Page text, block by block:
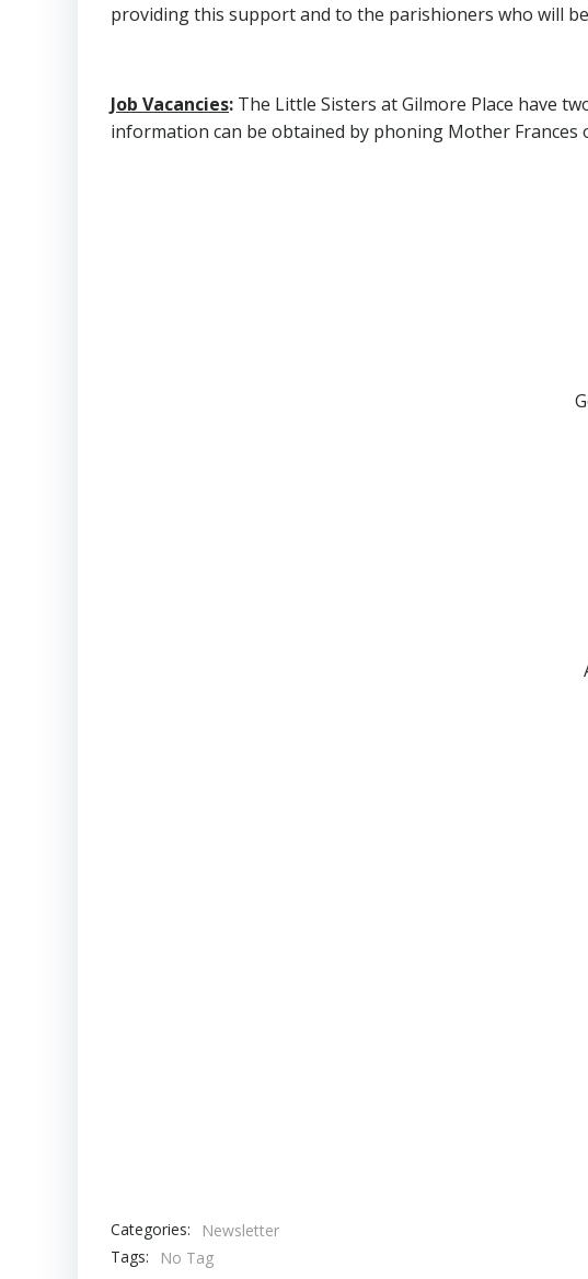
providing this support and to the parishioners who will
Job Vacancies: The Little Sisters at Gilmore Place have
information can be obtained by phoning Mother Frances
Categories:
Newsletter
Tags:
No Tag